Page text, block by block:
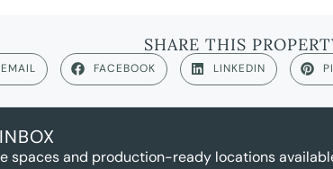
SHARE THIS
EMAIL FACEBOOK LINKEDIN
spaces and production-ready locations